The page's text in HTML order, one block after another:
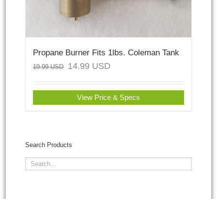
Propane Burner Fits 1lbs. Coleman Tank
19.99USD 14.99 USD
View Price & Specs
Search Products